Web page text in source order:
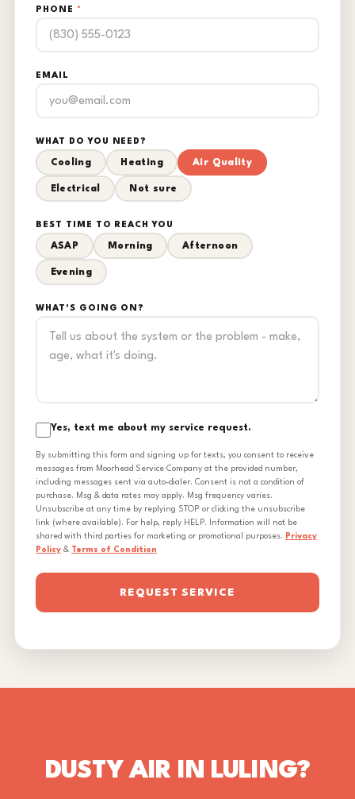
PHONE *
EMAIL
WHAT DO YOU NEED?
Cooling Heating Air Quality
Electrical Not sure
BEST TIME TO REACH YOU
ASAP Morning Afternoon
Evening
WHAT'S GOING ON?
Yes, text me about my service request.
By submitting this form and signing up for texts, you consent to receive
messages from Moorhead Service Company at the provided number,
including messages sent via auto-dialer. Consent is not a condition of
purchase. Msg & data rates may apply. Msg frequency varies.
Unsubscribe at any time by replying STOP or clicking the unsubscribe
link (where available). For help, reply HELP. Information will not be
shared with third parties for marketing or promotional purposes. Privacy
Policy & Terms of Condition
REQUEST SERVICE
DUSTY AIR IN LULING?